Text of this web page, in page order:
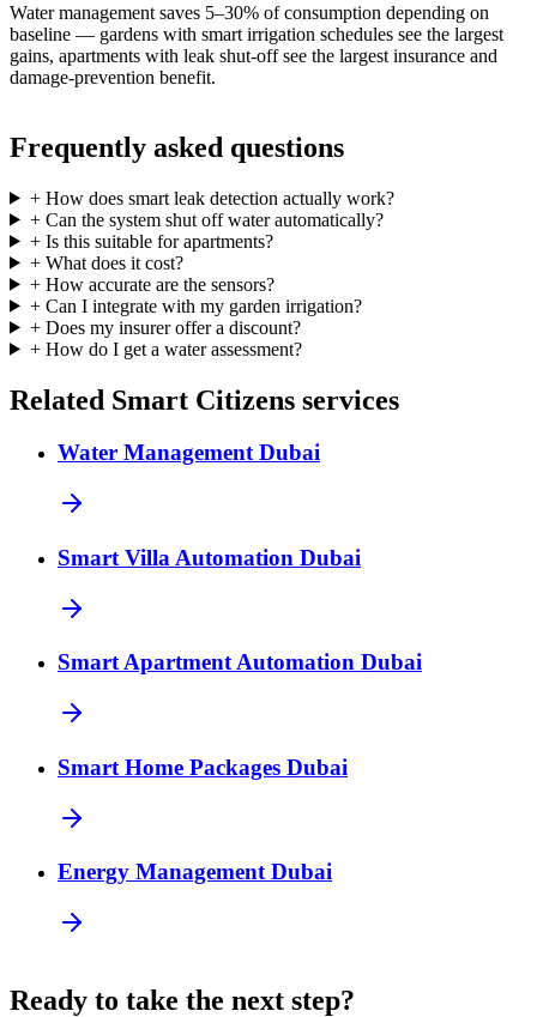
Water management saves 5–30% of consumption depending on
baseline — gardens with smart irrigation schedules see the largest
gains, apartments with leak shut-off see the largest insurance and
damage-prevention benefit.
Frequently asked questions
+ How does smart leak detection actually work?
+ Can the system shut off water automatically?
+ Is this suitable for apartments?
+ What does it cost?
+ How accurate are the sensors?
+ Can I integrate with my garden irrigation?
+ Does my insurer offer a discount?
+ How do I get a water assessment?
Related Smart Citizens services
Water Management Dubai
Smart Villa Automation Dubai
Smart Apartment Automation Dubai
Smart Home Packages Dubai
Energy Management Dubai
Ready to take the next step?